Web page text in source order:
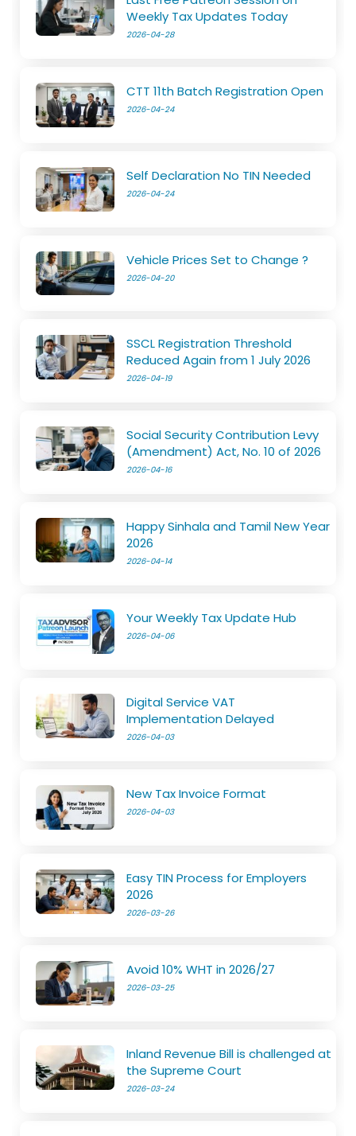
Weekly Tax Updates Today
2026-04-28
CTT 11th Batch Registration Open
2026-04-24
Self Declaration No TIN Needed
2026-04-24
Vehicle Prices Set to Change ?
2026-04-20
SSCL Registration Threshold
Reduced Again from 1 July 2026
2026-04-19
Social Security Contribution Levy
(Amendment) Act, No. 10 of 2026
2026-04-16
Happy Sinhala and Tamil New Year
2026
2026-04-14
Your Weekly Tax Update Hub
2026-04-06
Digital Service VAT
Implementation Delayed
2026-04-03
New Tax Invoice Format
2026-04-03
Easy TIN Process for Employers
2026
2026-03-26
Avoid 10% WHT in 2026/27
2026-03-25
Inland Revenue Bill is challenged at
the Supreme Court
2026-03-24